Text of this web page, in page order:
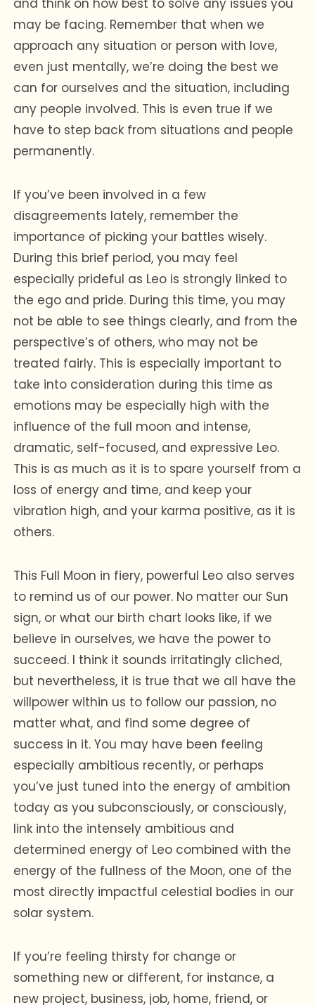
may be facing. Remember that when we
approach any situation or person with love,
even just mentally, we’re doing the best we
can for ourselves and the situation, including
any people involved. This is even true if we
have to step back from situations and people
permanently.
If you’ve been involved in a few
disagreements lately, remember the
importance of picking your battles wisely.
During this brief period, you may feel
especially prideful as Leo is strongly linked to
the ego and pride. During this time, you may
not be able to see things clearly, and from the
perspective’s of others, who may not be
treated fairly. This is especially important to
take into consideration during this time as
emotions may be especially high with the
influence of the full moon and intense,
dramatic, self-focused, and expressive Leo.
This is as much as it is to spare yourself from a
loss of energy and time, and keep your
vibration high, and your karma positive, as it is
others.
This Full Moon in fiery, powerful Leo also serves
to remind us of our power. No matter our Sun
sign, or what our birth chart looks like, if we
believe in ourselves, we have the power to
succeed. I think it sounds irritatingly cliched,
but nevertheless, it is true that we all have the
willpower within us to follow our passion, no
matter what, and find some degree of
success in it. You may have been feeling
especially ambitious recently, or perhaps
you’ve just tuned into the energy of ambition
today as you subconsciously, or consciously,
link into the intensely ambitious and
determined energy of Leo combined with the
energy of the fullness of the Moon, one of the
most directly impactful celestial bodies in our
solar system.
If you’re feeling thirsty for change or
something new or different, for instance, a
new project, business, job, home, friend, or